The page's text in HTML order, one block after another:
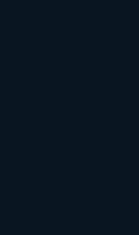
subscribers in
of its
in the year. This
investments in
models, helped the
edge.